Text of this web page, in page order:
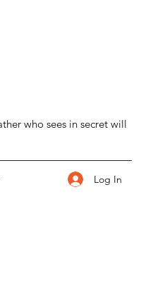
who sees in secret will
Log In